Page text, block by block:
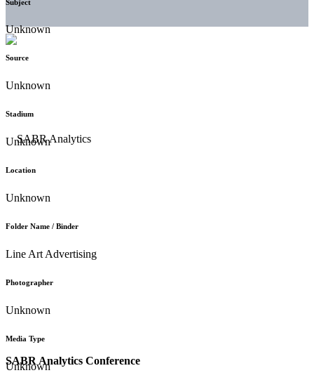
SABR Analytics Conference
Subject
Unknown
Source
Unknown
Stadium
Unknown
Location
Unknown
Folder Name / Binder
Line Art Advertising
Photographer
Unknown
Media Type
Unknown